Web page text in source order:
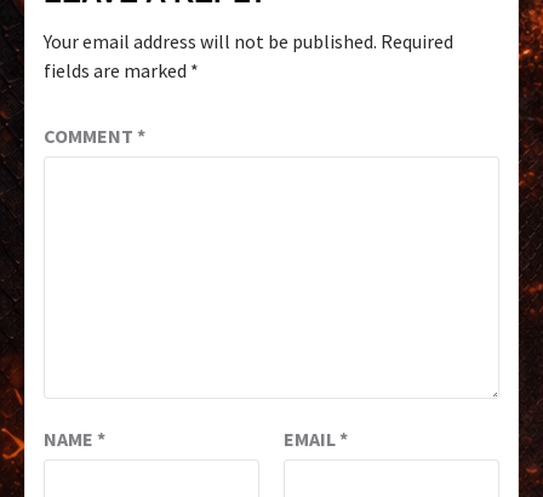
Your email address will not be published. Required
fields are marked *
COMMENT *
NAME * EMAIL*